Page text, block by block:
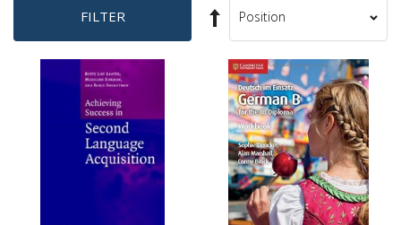
FILTER
Set
Descending
Direction
Sort